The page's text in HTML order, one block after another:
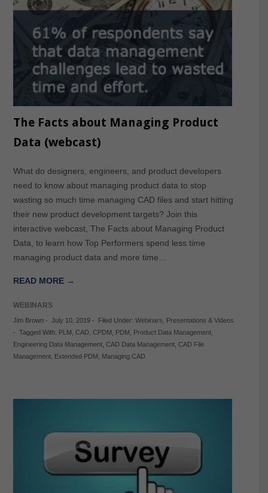
The Facts about Managing Product
Data (webcast)
What do designers, engineers, and product developers
need to know about managing product data to stop
wasting so much time managing CAD files and start hitting
their new product development targets? Join this
interactive webcast, The Facts about Managing Product
Data, to learn how Top Performers spend less time
managing product data and more time…
READ MORE →
WEBINARS
Jim Brown- July 10, 2019- Filed Under: Webinars
Presentations & Videos
- Tagged With: PLM CAD, CPDM PDM Product Data Management,
Engineering Data Management, CAD Data Management, CAD File
Management, Extended PDM Managing CAD